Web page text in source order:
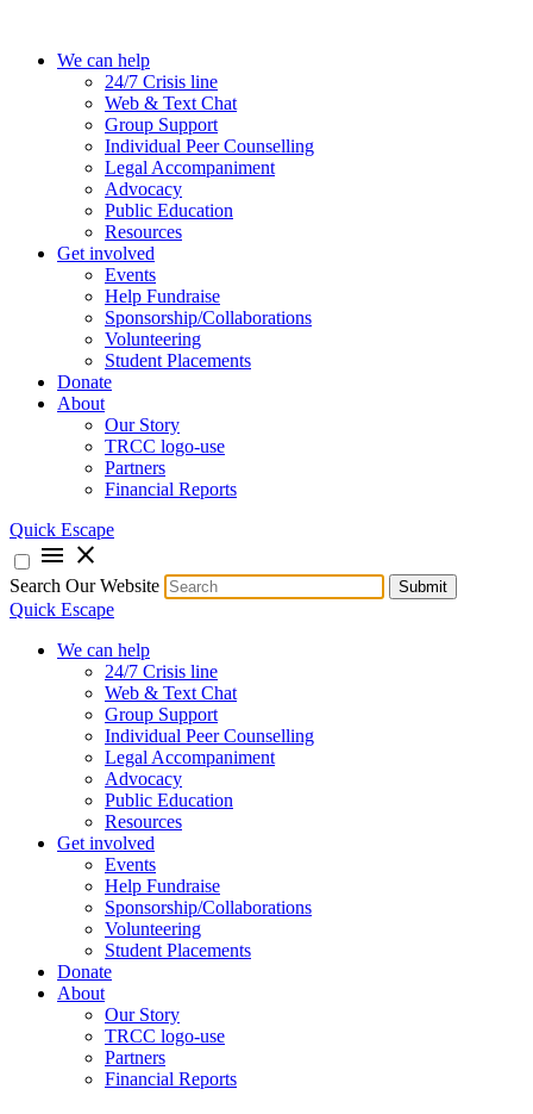
We can help
24/7 Crisis line
Web & Text Chat
Group Support
Individual Peer Counselling
Legal Accompaniment
Advocacy
Public Education
Resources
Get involved
Events
Help Fundraise
Sponsorship/Collaborations
Volunteering
Student Placements
Donate
About
Our Story
TRCC logo-use
Partners
Financial Reports
Quick Escape
menu close
Search Our Website Submit
Quick Escape
We can help
24/7 Crisis line
Web & Text Chat
Group Support
Individual Peer Counselling
Legal Accompaniment
Advocacy
Public Education
Resources
Get involved
Events
Help Fundraise
Sponsorship/Collaborations
Volunteering
Student Placements
Donate
About
Our Story
TRCC logo-use
Partners
Financial Reports